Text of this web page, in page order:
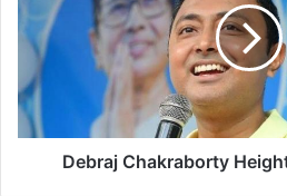
Debraj Chakraborty